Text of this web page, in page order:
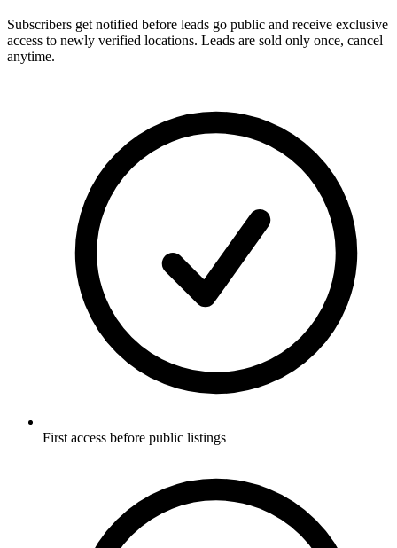
Subscribers get notified before leads go public and receive exclusive
access to newly verified locations. Leads are sold only once, cancel
anytime.
First access before public listings